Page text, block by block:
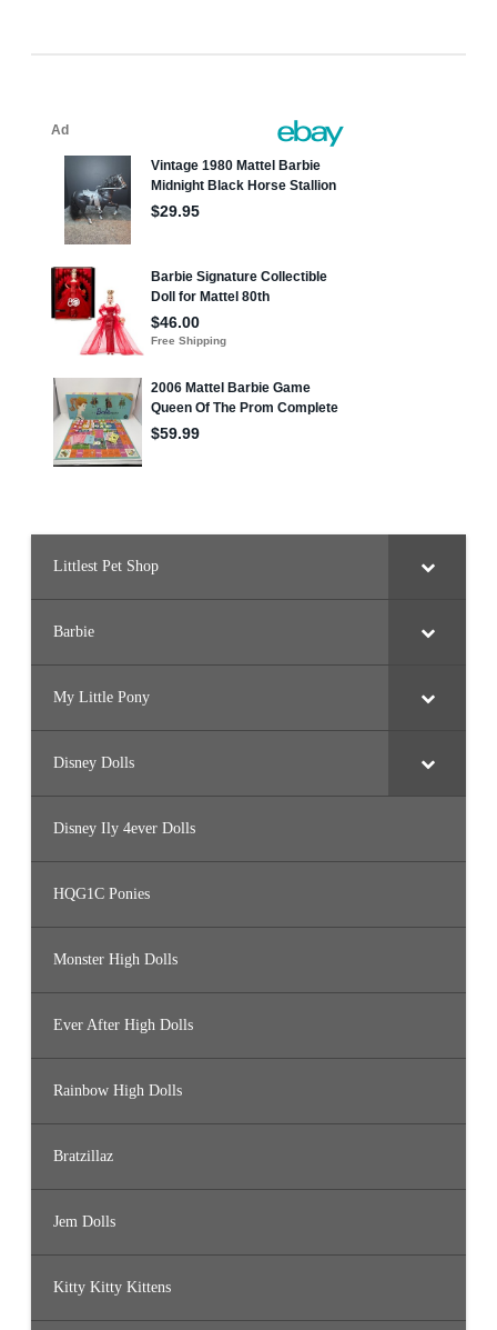
Littlest Pet Shop
Barbie
My Little Pony
Disney Dolls
Disney Ily 4ever Dolls
HQG1C Ponies
Monster High Dolls
Ever After High Dolls
Rainbow High Dolls
Bratzillaz
Jem Dolls
Kitty Kitty Kittens